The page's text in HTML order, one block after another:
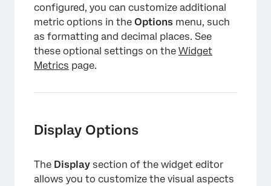
configured, you can customize additional
metric options in the Options menu, such
as formatting and decimal places. See
these optional settings on the Widget
Metrics page.
Display Options
The Display section of the widget editor
allows you to customize the visual aspects